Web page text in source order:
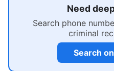
Need
Search phone
criminal
Search